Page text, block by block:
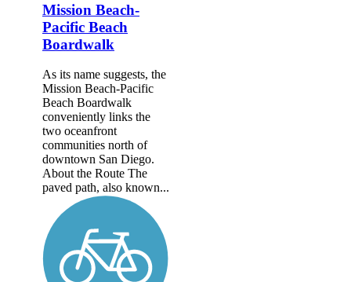
Mission Beach-
Pacific Beach
Boardwalk
As its name suggests, the
Mission Beach-Pacific
Beach Boardwalk
conveniently links the
two oceanfront
communities north of
downtown San Diego.
About the Route The
paved path, also known...